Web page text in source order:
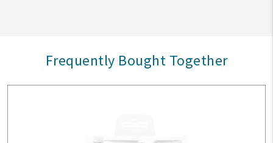
Frequently Bought Together